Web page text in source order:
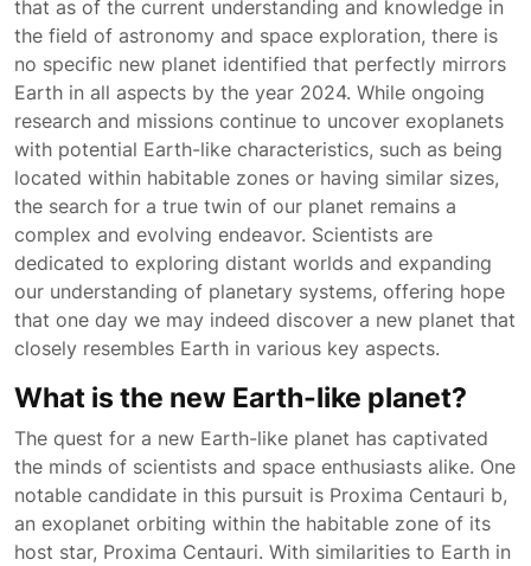
that as of the current understanding and knowledge in
the field of astronomy and space exploration, there is
no specific new planet identified that perfectly mirrors
Earth in all aspects by the year 2024. While ongoing
research and missions continue to uncover exoplanets
with potential Earth-like characteristics, such as being
located within habitable zones or having similar sizes,
the search for a true twin of our planet remains a
complex and evolving endeavor. Scientists are
dedicated to exploring distant worlds and expanding
our understanding of planetary systems, offering hope
that one day we may indeed discover a new planet that
closely resembles Earth in various key aspects.
What is the new Earth-like planet?
The quest for a new Earth-like planet has captivated
the minds of scientists and space enthusiasts alike. One
notable candidate in this pursuit is Proxima Centauri b,
an exoplanet orbiting within the habitable zone of its
host star, Proxima Centauri. With similarities to Earth in